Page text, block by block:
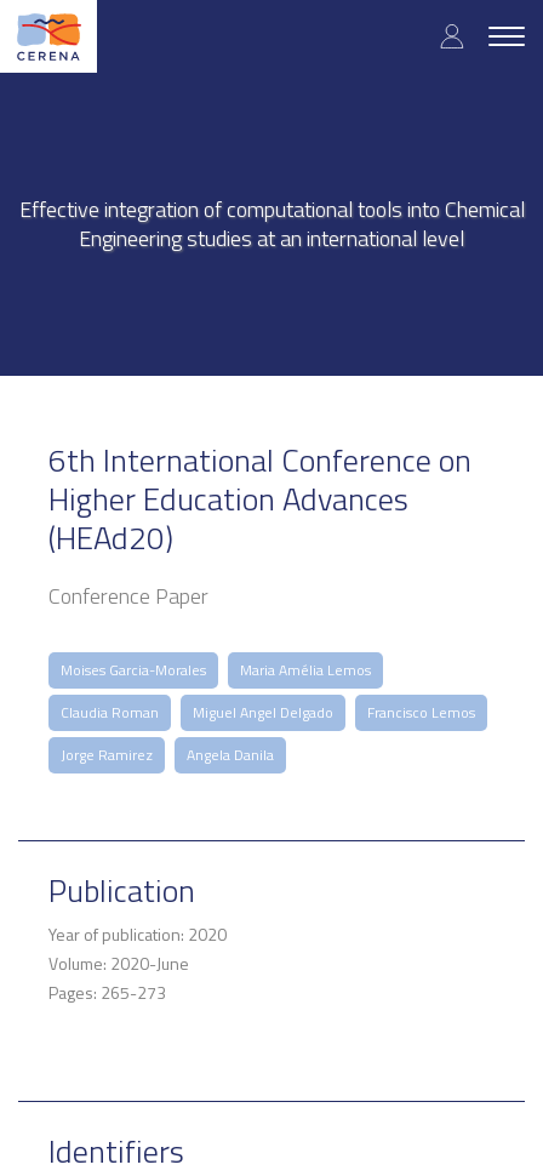
Skip
main
User
Effective integration of computational tools into Chemical
Engineering studies at an international level
6th International Conference on
Higher Education Advances
(HEAd20)
Conference Paper
Moises Garcia-Morales
Maria Amélia Lemos
Claudia Roman
Miguel Angel Delgado
Francisco Lemos
Jorge Ramirez
Angela Danila
Publication
Year of publication: 2020
Volume: 2020-June
Pages: 265-273
Identifiers